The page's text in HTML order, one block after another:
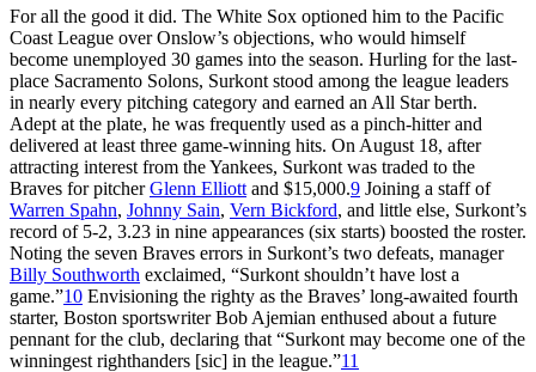
For all the good it did. The White Sox optioned him to the Pacific
Coast League over Onslow’s objections, who would himself
become unemployed 30 games into the season. Hurling for the last-
place Sacramento Solons, Surkont stood among the league leaders
in nearly every pitching category and earned an All Star berth.
Adept at the plate, he was frequently used as a pinch-hitter and
delivered at least three game-winning hits. On August 18, after
attracting interest from the Yankees, Surkont was traded to the
Braves for pitcherGlenn Elliott and $15,000.9 Joining a staff of
Warren Spahn, Johnny Sain, Vern Bickford, and little else, Surkont’s
record of 5-2, 3.23 in nine appearances (six starts) boosted the roster.
Noting the seven Braves errors in Surkont’s two defeats, manager
Billy Southworth exclaimed, “Surkont shouldn’t have lost a
game.”10 Envisioning the righty as the Braves’ long-awaited fourth
starter, Boston sportswriter Bob Ajemian enthused about a future
pennant for the club, declaring that “Surkont may become one of the
winningest righthanders [sic] in the league.”11